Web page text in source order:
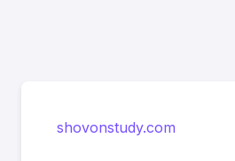
shovonstudy.com